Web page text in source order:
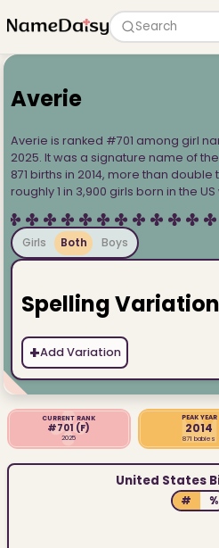
Search
Averie
Averie is ranked #701 among girl
2025. It was a signature name of
871 births in 2014, more than double
roughly 1 in 3,900 girls born in the
Girls Both Boys
Spelling
+Add Variation
CURRENT RANK
#701 (F)
2025
PEAK YEAR
2014
871 babies
United States
# %